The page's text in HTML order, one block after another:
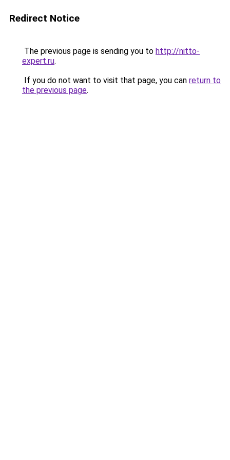
Redirect Notice
The previous page is sending you to http://nitto-
expert.ru.
If you do not want to visit that page, you can return to
the previous page.